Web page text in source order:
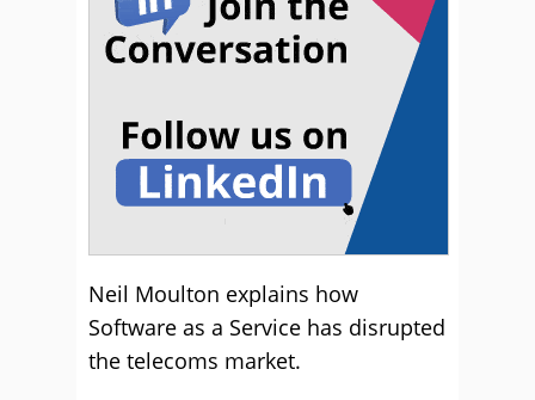
Neil Moulton explains how
Software as a Service has disrupted
the telecoms market.